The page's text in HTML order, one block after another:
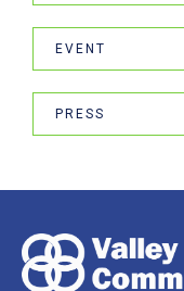
EVENT
PRESS